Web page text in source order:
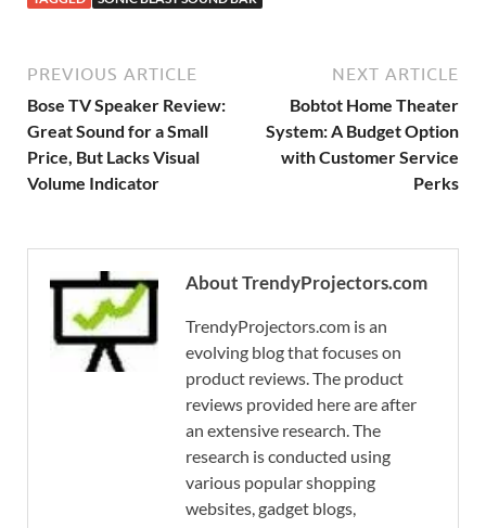
PREVIOUS ARTICLE
Bose TV Speaker Review:
Great Sound for a Small
Price, But Lacks Visual
Volume Indicator
NEXT ARTICLE
Bobtot Home Theater
System: A Budget Option
with Customer Service
Perks
About TrendyProjectors.com
TrendyProjectors.com is an
evolving blog that focuses on
product reviews. The product
reviews provided here are after
an extensive research. The
research is conducted using
various popular shopping
websites, gadget blogs,